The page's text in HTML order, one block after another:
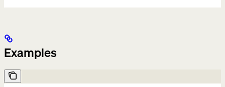
Examples